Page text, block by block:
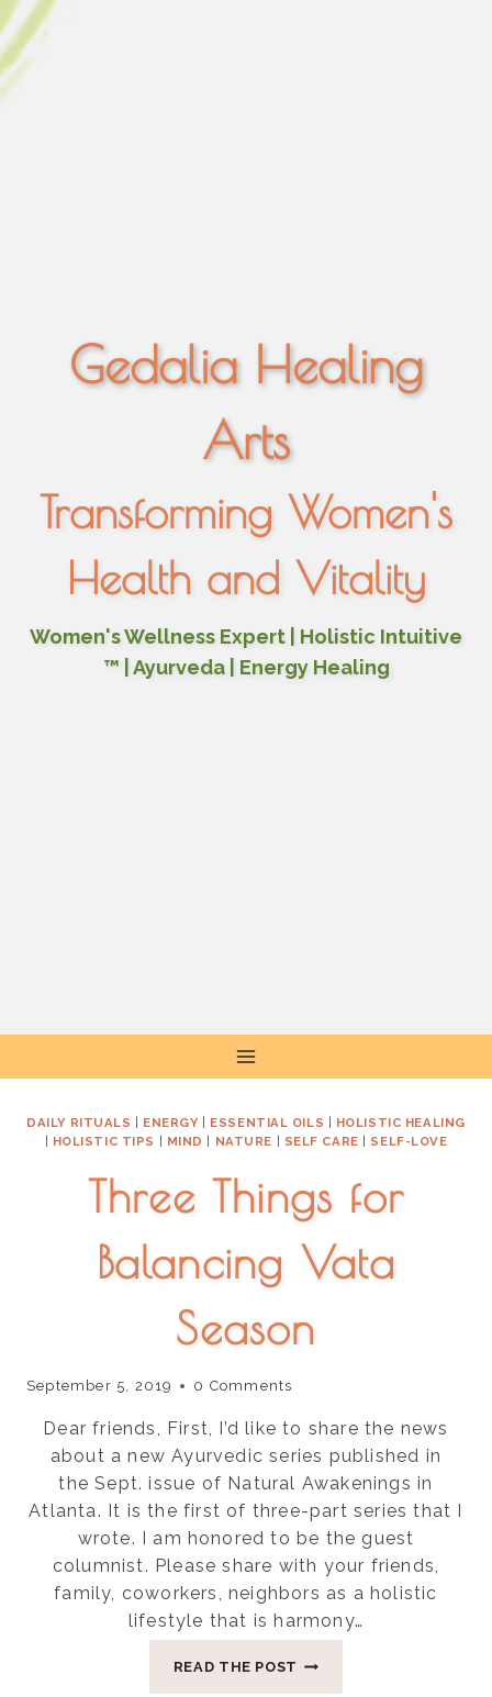
Gedalia Healing
Arts
Transforming Women's
Health and Vitality
Women's Wellness Expert | Holistic Intuitive
™ | Ayurveda | Energy Healing
to
DAILY RITUALS ENERGY| ESSENTIAL OILS
HOLISTIC HEALING
HOLISTIC TIPS MIND NATURE SELF CARE SELF-LOVE
Three Things for
Balancing Vata
Season
September 5, 2019 0 Comments
Dear friends, First, I’d like to share the news
about a new Ayurvedic series published in
the Sept. issue of Natural Awakenings in
Atlanta. It is the first of three-part series that I
wrote. I am honored to be the guest
columnist. Please share with your friends,
family, coworkers, neighbors as a holistic
lifestyle that is harmony…
READ THE POST THREE